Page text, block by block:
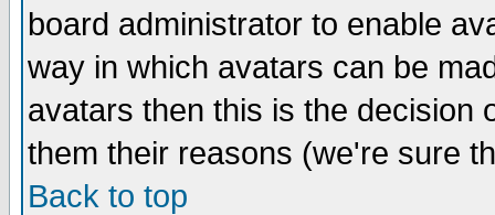
board administrator to enable
way in which avatars can be
avatars then this is the decision
them their reasons (we're sure
Back to top